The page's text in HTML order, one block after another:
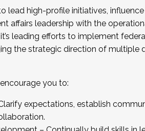
lead high-profile initiatives,
affairs leadership with the
leading efforts to implement
the strategic direction of multiple
you to:
expectations, establish